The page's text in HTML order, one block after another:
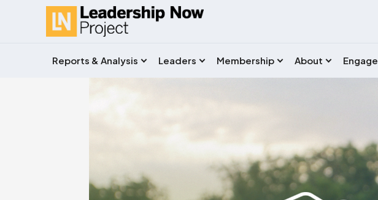
Reports & Analysis Leaders Membership About Engage